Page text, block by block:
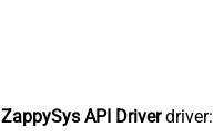
ZappySys API Driverdriver: